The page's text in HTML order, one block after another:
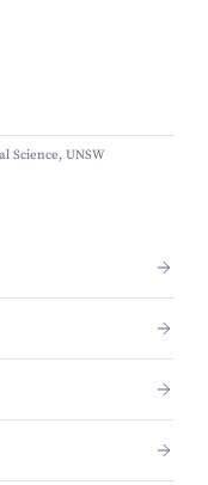
Science, UNSW